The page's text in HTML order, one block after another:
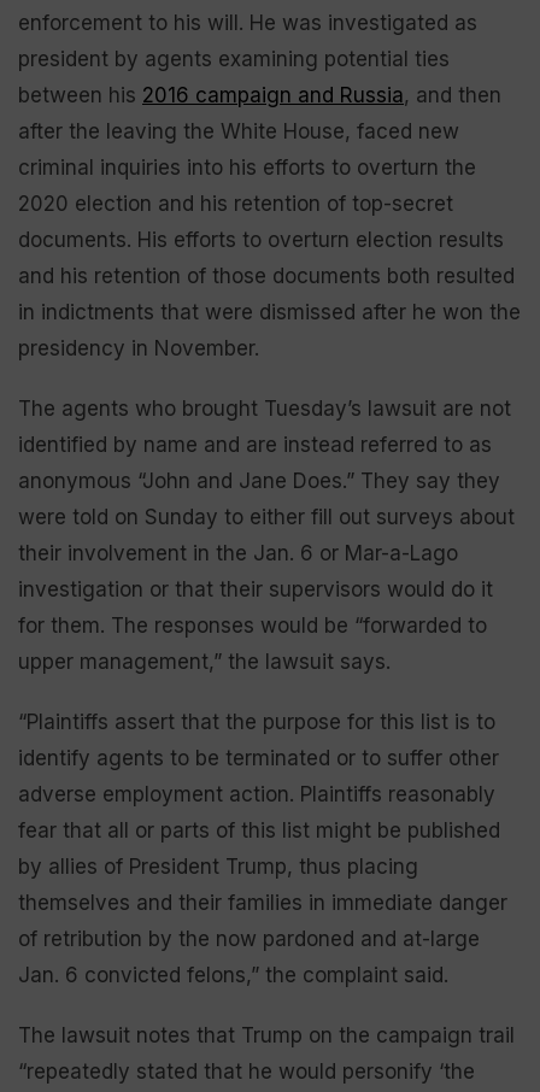
enforcement to his will. He was investigated as
president by agents examining potential ties
between his 2016 campaign and Russia, and then
after the leaving the White House, faced new
criminal inquiries into his efforts to overturn the
2020 election and his retention of top-secret
documents. His efforts to overturn election results
and his retention of those documents both resulted
in indictments that were dismissed after he won the
presidency in November.
The agents who brought Tuesday’s lawsuit are not
identified by name and are instead referred to as
anonymous “John and Jane Does.” They say they
were told on Sunday to either fill out surveys about
their involvement in the Jan. 6 or Mar-a-Lago
investigation or that their supervisors would do it
for them. The responses would be “forwarded to
upper management,” the lawsuit says.
“Plaintiffs assert that the purpose for this list is to
identify agents to be terminated or to suffer other
adverse employment action. Plaintiffs reasonably
fear that all or parts of this list might be published
by allies of President Trump, thus placing
themselves and their families in immediate danger
of retribution by the now pardoned and at-large
Jan. 6 convicted felons,” the complaint said.
The lawsuit notes that Trump on the campaign trail
“repeatedly stated that he would personify ‘the